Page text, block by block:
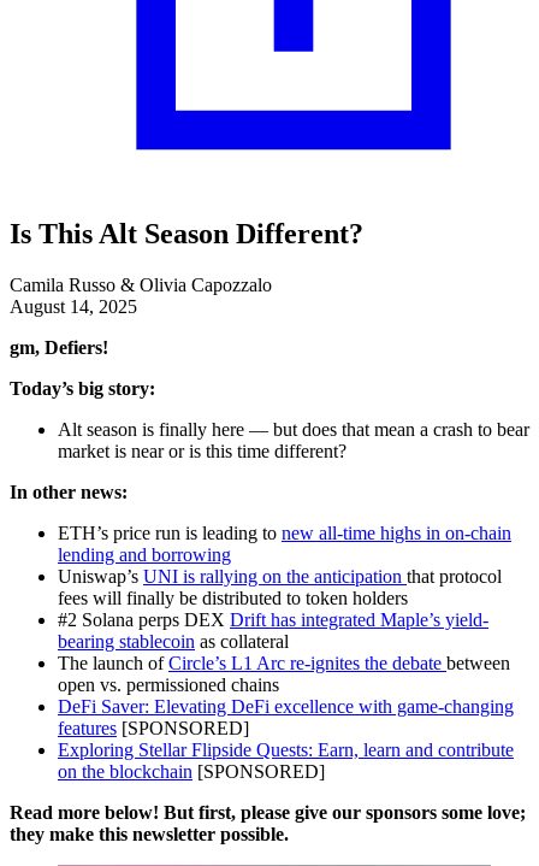
Is This Alt Season Different?
Camila Russo & Olivia Capozzalo
August 14, 2025
gm, Defiers!
Today’s big story:
Alt season is finally here — but does that mean a crash to bear
market is near or is this time different?
In other news:
ETH’s price run is leading to new all-time highs in on-chain
lending and borrowing
Uniswap’s UNI is rallying on the anticipation that protocol
fees will finally be distributed to token holders
#2 Solana perps DEX Drift has integrated Maple’s yield-
bearing stablecoin as collateral
The launch ofCircle’s L1 Arc re-ignites the debate between
open vs. permissioned chains
DeFi Saver: Elevating DeFi excellence with game-changing
features [SPONSORED]
Exploring Stellar Flipside Quests: Earn, learn and contribute
on the blockchain [SPONSORED]
Read more below! But first, please give our sponsors some love;
they make this newsletter possible.